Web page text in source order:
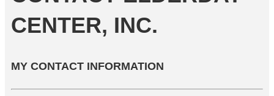
CENTER, INC.
MY CONTACT INFORMATION